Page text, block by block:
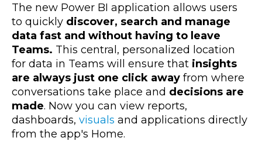
The new Power BI application allows users
to quickly discover, search and manage
data fast and without having to leave
Teams. This central, personalized location
for data in Teams will ensure that insights
are always just one click away from where
conversations take place and decisions are
made. Now you can view reports,
dashboards, visuals and applications directly
from the app's Home.